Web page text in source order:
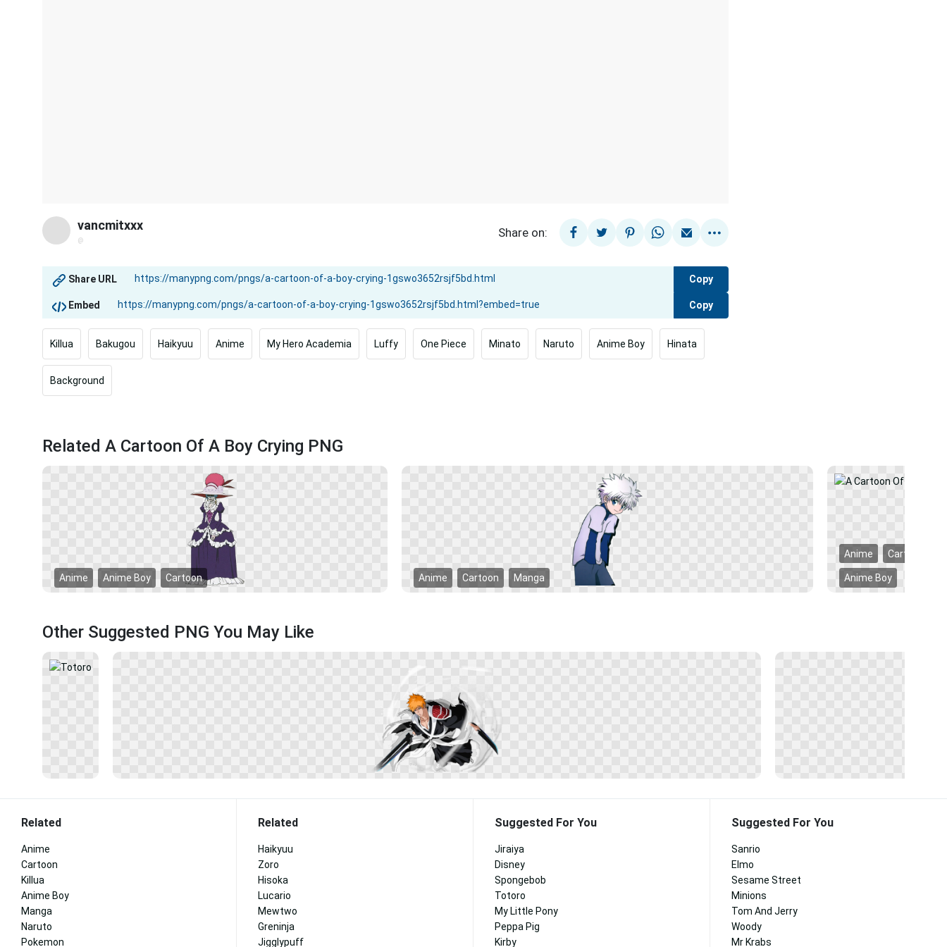
vancmitxxx
@
Share on:
Share URL Copy
Embed Copy
Killua Bakugou Haikyuu Anime My Hero Academia Luffy One Piece Minato Naruto Anime Boy Hinata
Background
Related A Cartoon Of A Boy Crying PNG
Anime Anime Boy Cartoon Anime Cartoon Manga
Anime Cartoon
Anime Boy
Other Suggested PNG You May Like
Related
Anime
Cartoon
Killua
Anime Boy
Manga
Naruto
Pokemon
Related
Haikyuu
Zoro
Hisoka
Lucario
Mewtwo
Greninja
Jigglypuff
Suggested For You
Jiraiya
Disney
Spongebob
Totoro
My Little Pony
Peppa Pig
Kirby
Suggested For You
Sanrio
Elmo
Sesame Street
Minions
Tom And Jerry
Woody
Mr Krabs